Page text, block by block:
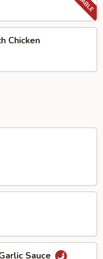
Chicken
Sauce